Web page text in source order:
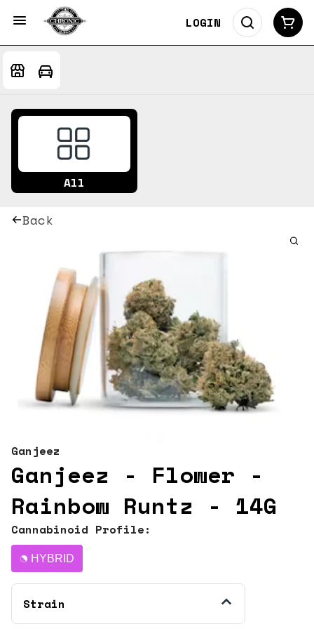
LOGIN
All
Back
Ganjeez
Ganjeez - Flower -
Rainbow Runtz - 14G
Cannabinoid Profile:
HYBRID
Strain